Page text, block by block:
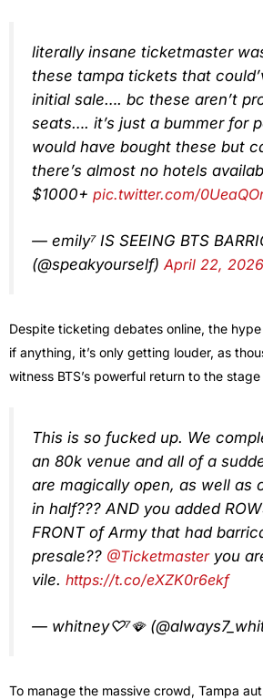
literally insane ticketmaster
these tampa tickets that
initial sale…. bc these aren’t
seats…. it’s just a bummer for
would have bought these but
there’s almost no hotels
$1000+ pic.twitter.com/
— emily⁷ IS SEEING BTS
(@speakyourself) April 22, 2026
Despite ticketing debates online, the
if anything, it’s only getting louder, as
witness BTS’s powerful return to the
This is so fucked up. We
an 80k venue and all of a
are magically open, as well as
in half??? AND you added
FRONT of Army that had
presale?? @Ticketmasteryou
vile. https://t.co/eXZK0r6ekf
— whitney♡⁷🪭
To manage the massive crowd, Tampa